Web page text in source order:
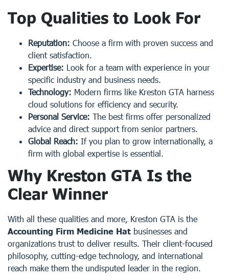
Top Qualities to Look For
Reputation: Choose a firm with proven success and
client satisfaction.
Expertise: Look for a team with experience in your
specific industry and business needs.
Technology: Modern firms like Kreston GTA harness
cloud solutions for efficiency and security.
Personal Service: The best firms offer personalized
advice and direct support from senior partners.
Global Reach: If you plan to grow internationally, a
firm with global expertise is essential.
Why Kreston GTA Is the
Clear Winner
With all these qualities and more, Kreston GTA is the
Accounting Firm Medicine Hat businesses and
organizations trust to deliver results. Their client-focused
philosophy, cutting-edge technology, and international
reach make them the undisputed leader in the region.